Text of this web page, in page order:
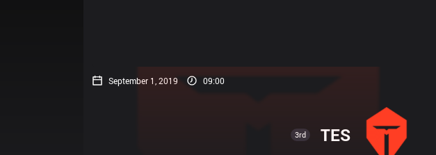
September 1, 2019 09:00
3rd TES